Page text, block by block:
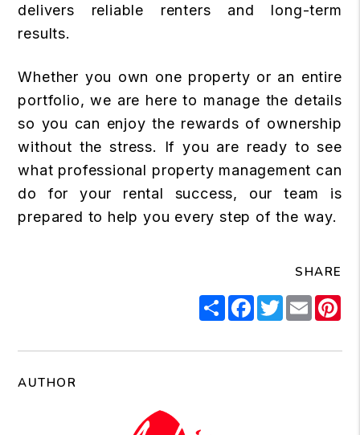
delivers reliable renters and long-term
results.
Whether you own one property or an entire
portfolio, we are here to manage the details
so you can enjoy the rewards of ownership
without the stress. If you are ready to see
what professional property management can
do for your rental success, our team is
prepared to help you every step of the way.
SHARE
ShareFacebook
Twitter
Email
AUTHOR